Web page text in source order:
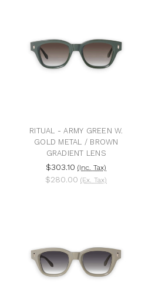
RITUAL - ARMY GREEN W.
GOLD METAL / BROWN
GRADIENT LENS
$303.10 (Inc. Tax)
$280.00 (Ex. Tax)